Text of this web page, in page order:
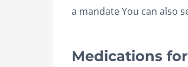
a mandate You can also
Medications